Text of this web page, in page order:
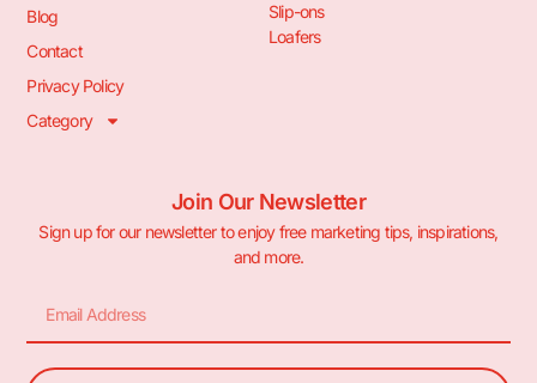
Blog
Contact
Privacy Policy
Category
Slip-ons
Loafers
Join Our Newsletter
Sign up for our newsletter to enjoy free marketing tips, inspirations,
and more.